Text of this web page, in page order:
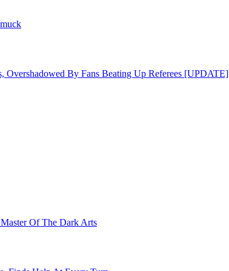
By Fans Beating Up Referees [UPDATE]
Of The Dark Arts